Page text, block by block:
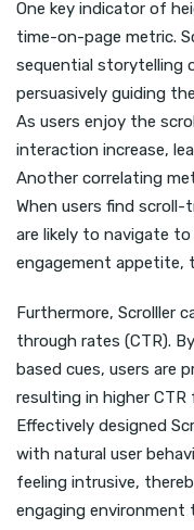
One key indicator of
time-on-page metric.
sequential storytelling
persuasively guiding
As users enjoy the
interaction increase,
Another correlating
When users find
are likely to navigate
engagement appetite,
Furthermore, Scrolller
through rates (CTR).
based cues, users are
resulting in higher
Effectively designed
with natural user
feeling intrusive,
engaging environment